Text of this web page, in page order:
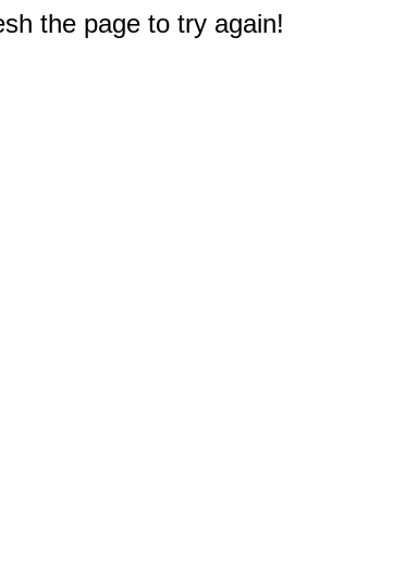
the page to try again!